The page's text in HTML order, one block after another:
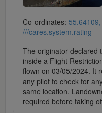
Co-ordinates:
///cares.system.rating
The originator declared
inside a Flight
flown on 03/05/2024. It
any pilot to check for
same location.
required before taking